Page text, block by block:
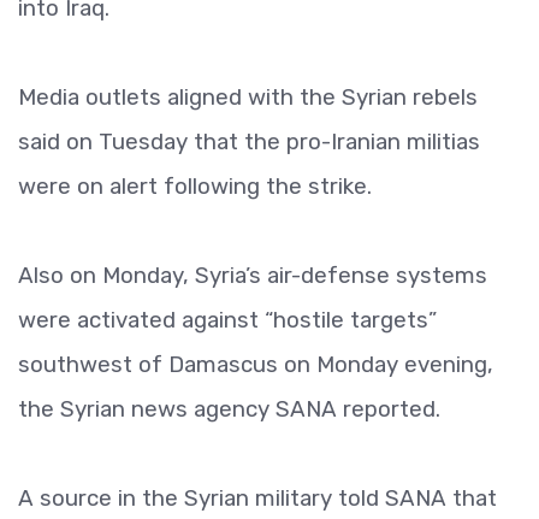
into Iraq.
Media outlets aligned with the Syrian rebels
said on Tuesday that the pro-Iranian militias
were on alert following the strike.
Also on Monday, Syria’s air-defense systems
were activated against “hostile targets”
southwest of Damascus on Monday evening,
the Syrian news agency SANA reported.
A source in the Syrian military told SANA that